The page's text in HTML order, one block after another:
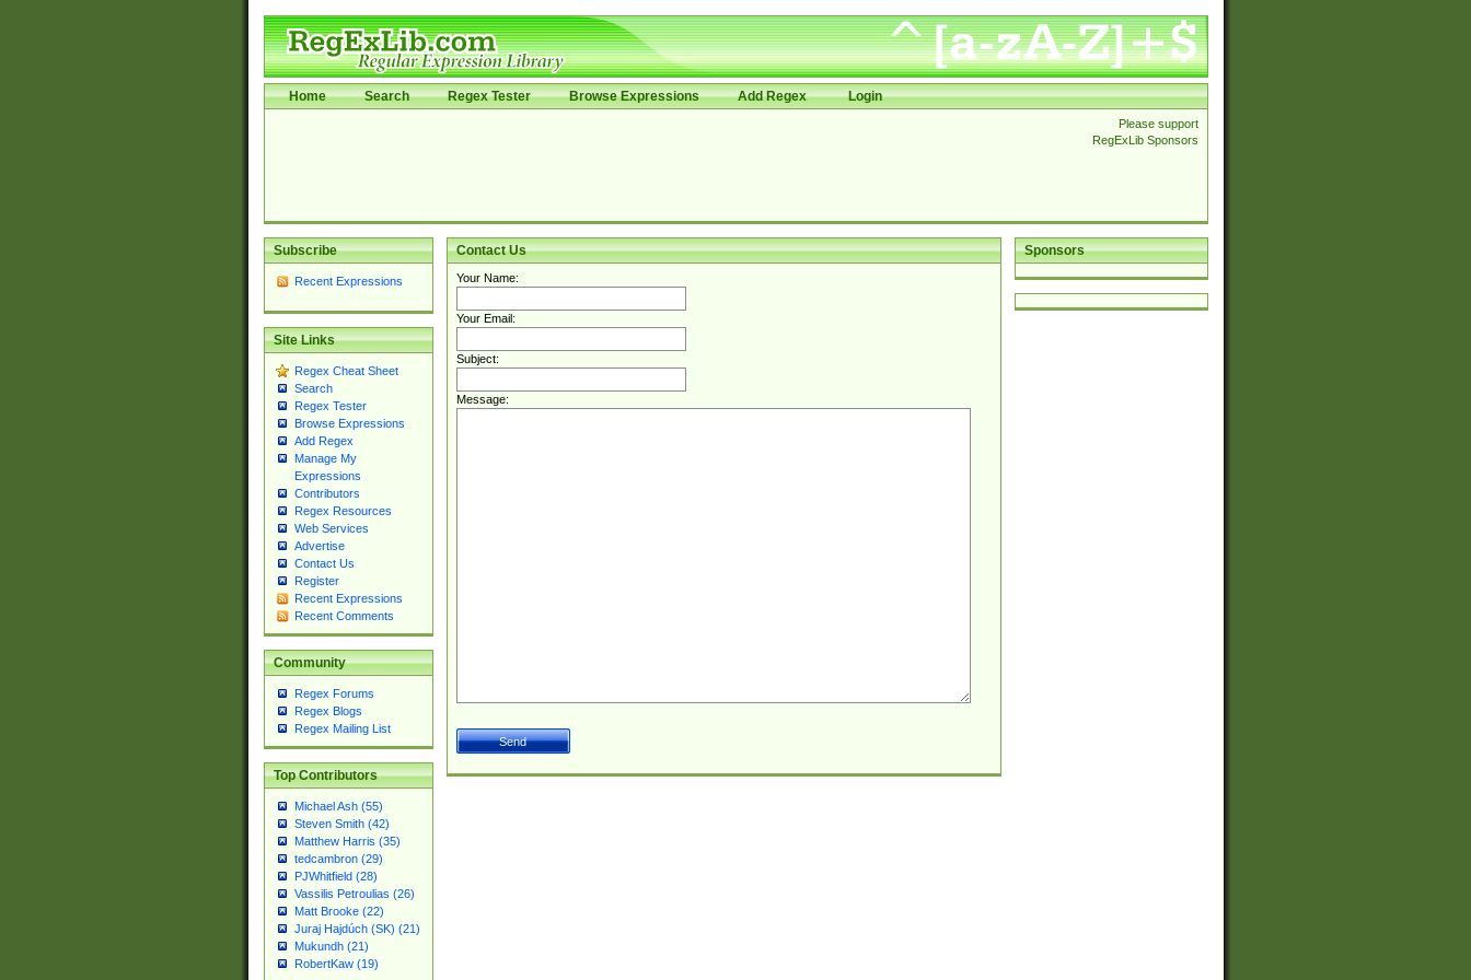
Home Search Regex Tester Browse Expressions Add Regex Login
Please support
RegExLib Sponsors
Subscribe
Recent Expressions
Site Links
Regex Cheat Sheet
Search
Regex Tester
Browse Expressions
Add Regex
Manage My
Expressions
Contributors
Regex Resources
Web Services
Advertise
Contact Us
Register
Recent Expressions
Recent Comments
Community
Regex Forums
Regex Blogs
Regex Mailing List
Top Contributors
Michael Ash (55)
Steven Smith (42)
Matthew Harris (35)
tedcambron (29)
PJWhitfield (28)
Vassilis Petroulias (26)
Matt Brooke (22)
Juraj Hajdúch (SK) (21)
Mukundh (21)
RobertKaw (19)
Sponsors
Contact Us
Your Name:
Your Email:
Subject:
Message: